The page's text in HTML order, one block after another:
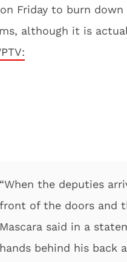
Friday to burn
although it is
“When the deputies
front of the doors and
Mascara said in a
hands behind his back